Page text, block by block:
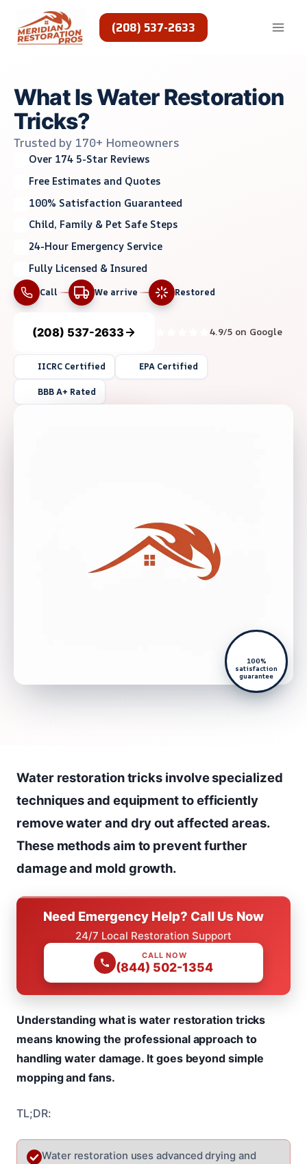
content
(208) 537-2633
What Is Water Restoration
Tricks?
Trusted by 170+ Homeowners
Over 174 5-Star Reviews
Free Estimates and Quotes
100% Satisfaction Guaranteed
Child, Family & Pet Safe Steps
24-Hour Emergency Service
Fully Licensed & Insured
Call We arrive Restored
(208) 537-2633 4.9/5 on Google
IICRC Certified EPA Certified
BBB A+ Rated
100%
satisfaction
guarantee
Water restoration tricks involve specialized
techniques and equipment to efficiently
remove water and dry out affected areas.
These methods aim to prevent further
damage and mold growth.
Need Emergency Help? Call Us Now
24/7 Local Restoration Support
CALL NOW
(844) 502-1354
Understanding what is water restoration tricks
means knowing the professional approach to
handling water damage. It goes beyond simple
mopping and fans.
TL;DR:
Water restoration uses advanced drying and